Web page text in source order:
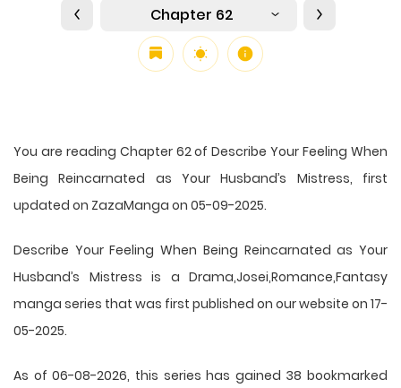
Chapter 62
You are reading Chapter 62 of Describe Your Feeling When
Being Reincarnated as Your Husband’s Mistress, first
updated on ZazaManga on 05-09-2025.
Describe Your Feeling When Being Reincarnated as Your
Husband’s Mistress is a Drama,Josei,Romance,Fantasy
manga series that was first published on our website on 17-
05-2025.
As of 06-08-2026, this series has gained 38 bookmarked